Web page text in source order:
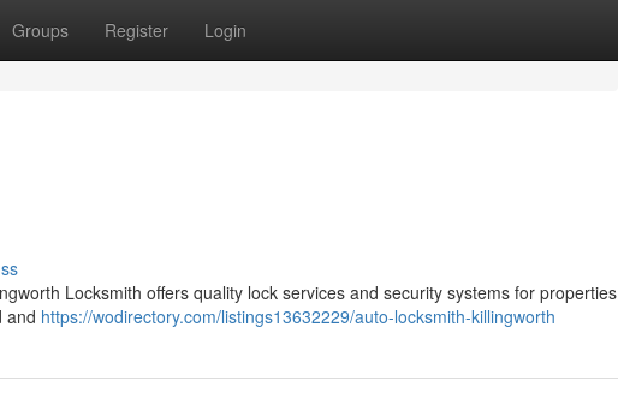
Groups Register Login
Locksmith offers quality lock services and security systems for properties
and https://wodirectory.com/listings13632229/auto-locksmith-killingworth